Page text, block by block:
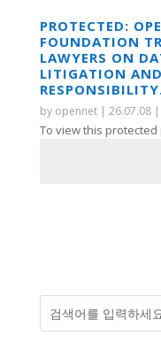
PROTECTED:
FOUNDATION
LAWYERS ON
LITIGATION
by opennet| 26.07.08|
To view this